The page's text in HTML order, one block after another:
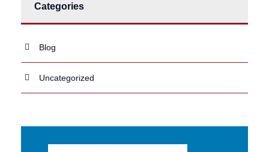
Categories
Blog
Uncategorized